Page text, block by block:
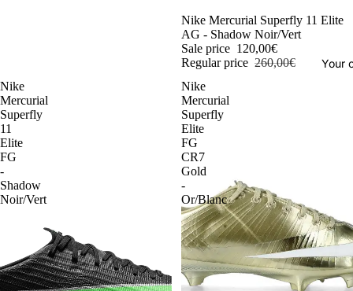
Your
-54%
Nike Mercurial Superfly 11 Elite
AG - Shadow Noir/Vert
Sale price 120,00€
Regular price 260,00€
Nike
Mercurial
Superfly
11
Elite
FG
-
Shadow
Noir/Vert
Nike
Mercurial
Superfly
Elite
FG
CR7
Gold
-
Or/Blanc